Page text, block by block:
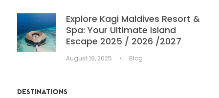
Explore Kagi Maldives Resort &
Spa: Your Ultimate Island
Escape 2025 / 2026 /2027
August 19, 2025 • Blog
DESTINATIONS